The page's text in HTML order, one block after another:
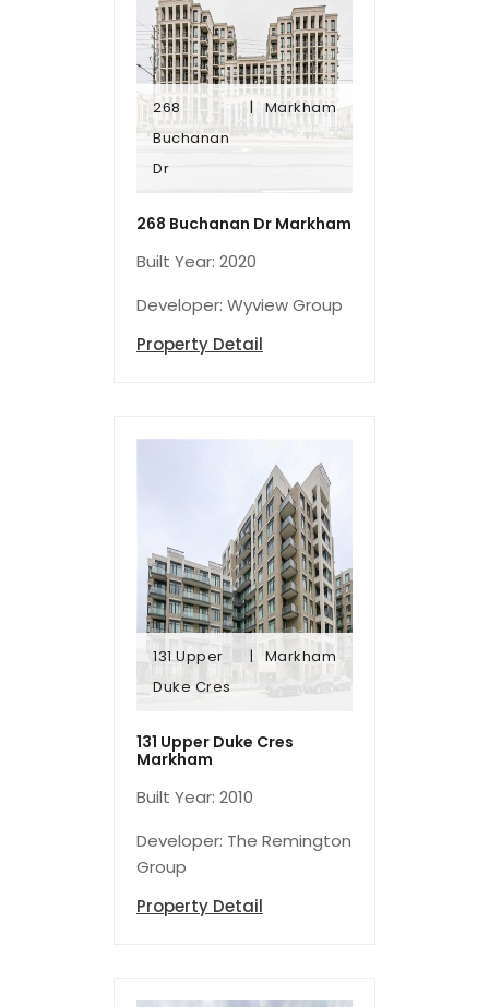
268
Buchanan
Dr
Markham
268
Buchanan
Dr
268 Buchanan Dr Markham
Built Year: 2020
Developer: Wyview Group
Property Detail
131 Upper
Duke Cres
Markham
131 Upper
Duke Cres
Markham
131 Upper Duke Cres
Markham
Built Year: 2010
Developer: The Remington
Group
Property Detail